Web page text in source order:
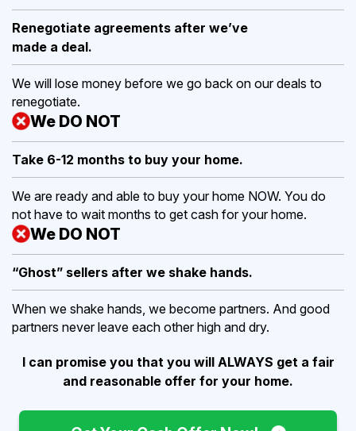
Renegotiate agreements after we’ve
made a deal.
We will lose money before we go back on our deals to
renegotiate.
We DO NOT
Take 6-12 months to buy your home.
We are ready and able to buy your home NOW. You do
not have to wait months to get cash for your home.
We DO NOT
“Ghost” sellers after we shake hands.
When we shake hands, we become partners. And good
partners never leave each other high and dry.
I can promise you that you will ALWAYS get a fair
and reasonable offer for your home.